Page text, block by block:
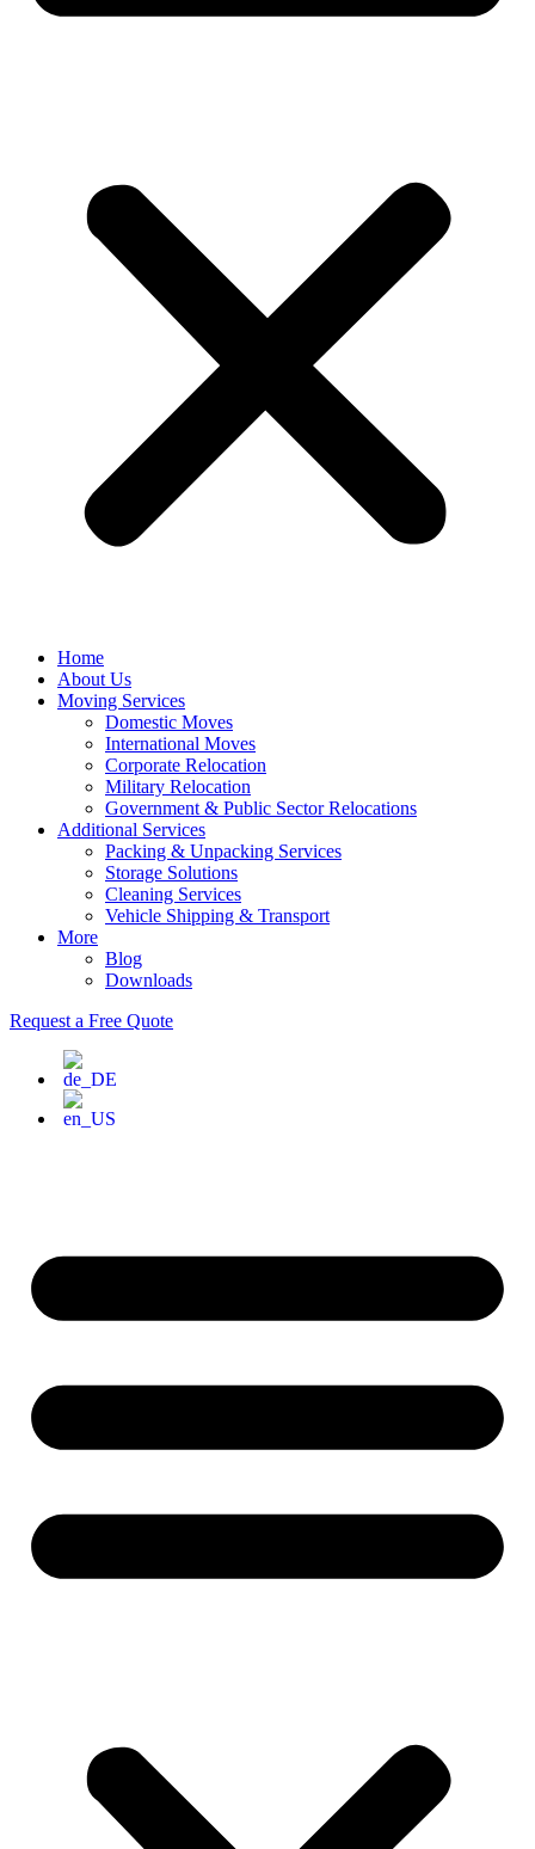
Home
About Us
Moving Services
Domestic Moves
International Moves
Corporate Relocation
Military Relocation
Government & Public Sector Relocations
Additional Services
Packing & Unpacking Services
Storage Solutions
Cleaning Services
Vehicle Shipping & Transport
More
Blog
Downloads
Request a Free Quote